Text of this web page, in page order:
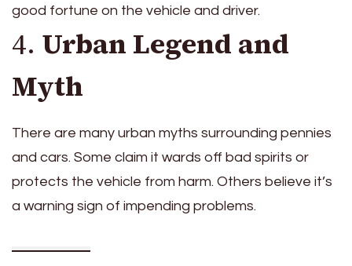
good fortune on the vehicle and driver.
4. Urban Legend and
Myth
There are many urban myths surrounding pennies
and cars. Some claim it wards off bad spirits or
protects the vehicle from harm. Others believe it’s
a warning sign of impending problems.